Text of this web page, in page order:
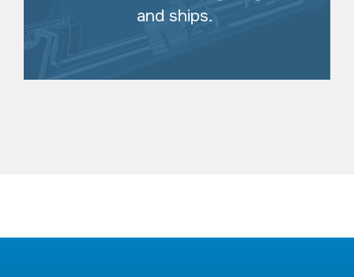
and ships.